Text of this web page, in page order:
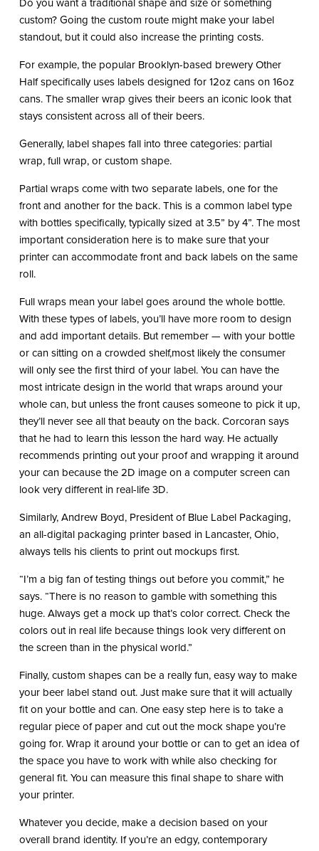
custom? Going the custom route might make your label
standout, but it could also increase the printing costs.
For example, the popular Brooklyn-based brewery Other
Half specifically uses labels designed for 12oz cans on 16oz
cans. The smaller wrap gives their beers an iconic look that
stays consistent across all of their beers.
Generally, label shapes fall into three categories: partial
wrap, full wrap, or custom shape.
Partial wraps come with two separate labels, one for the
front and another for the back. This is a common label type
with bottles specifically, typically sized at 3.5” by 4”. The most
important consideration here is to make sure that your
printer can accommodate front and back labels on the same
roll.
Full wraps mean your label goes around the whole bottle.
With these types of labels, you’ll have more room to design
and add important details. But remember — with your bottle
or can sitting on a crowded shelf,most likely the consumer
will only see the first third of your label. You can have the
most intricate design in the world that wraps around your
whole can, but unless the front causes someone to pick it up,
they’ll never see all that beauty on the back. Corcoran says
that he had to learn this lesson the hard way. He actually
recommends printing out your proof and wrapping it around
your can because the 2D image on a computer screen can
look very different in real-life 3D.
Similarly, Andrew Boyd, President of Blue Label Packaging,
an all-digital packaging printer based in Lancaster, Ohio,
always tells his clients to print out mockups first.
“I’m a big fan of testing things out before you commit,” he
says. “There is no reason to gamble with something this
huge. Always get a mock up that’s color correct. Check the
colors out in real life because things look very different on
the screen than in the physical world.”
Finally, custom shapes can be a really fun, easy way to make
your beer label stand out. Just make sure that it will actually
fit on your bottle and can. One easy step here is to take a
regular piece of paper and cut out the mock shape you’re
going for. Wrap it around your bottle or can to get an idea of
the space you have to work with while also checking for
general fit. You can measure this final shape to share with
your printer.
Whatever you decide, make a decision based on your
overall brand identity. If you’re an edgy, contemporary